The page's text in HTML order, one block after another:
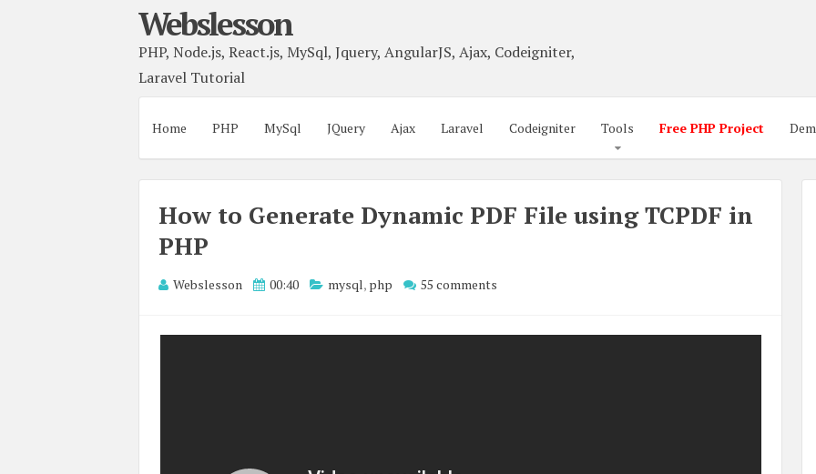
Webslesson
PHP, Node.js, React.js, MySql, Jquery, AngularJS, Ajax, Codeigniter,
Laravel Tutorial
Home PHP MySql JQuery Ajax Laravel Codeigniter Tools Free PHP Project
How to Generate Dynamic PDF File using TCPDF in
PHP
Webslesson 00:40 mysql, php 55 comments